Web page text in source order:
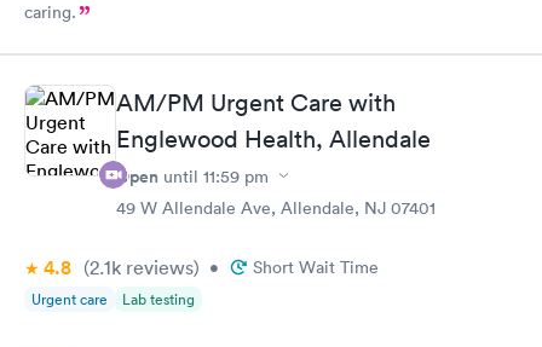
caring.
AM/PM Urgent Care with
Englewood Health, Allendale
Open until 11:59 pm
49 W Allendale Ave, Allendale, NJ 07401
4.8 (2.1k reviews) • Short Wait Time
Urgent care Lab testing